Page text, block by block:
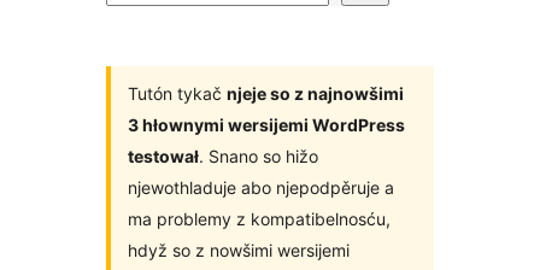
Tutón tykač njeje so z najnowšimi
3 hłownymi wersijemi WordPress
testował. Snano so hižo
njewothladuje abo njepodpěruje a
ma problemy z kompatibelnosću,
hdyž so z nowšimi wersijemi